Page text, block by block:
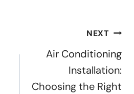
NEXT
Air Conditioning
Installation:
Choosing the Right